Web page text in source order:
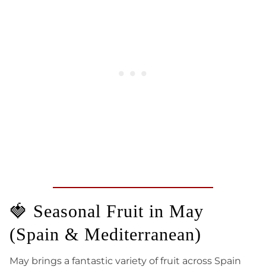
🍓 Seasonal Fruit in May
(Spain & Mediterranean)
May brings a fantastic variety of fruit across Spain